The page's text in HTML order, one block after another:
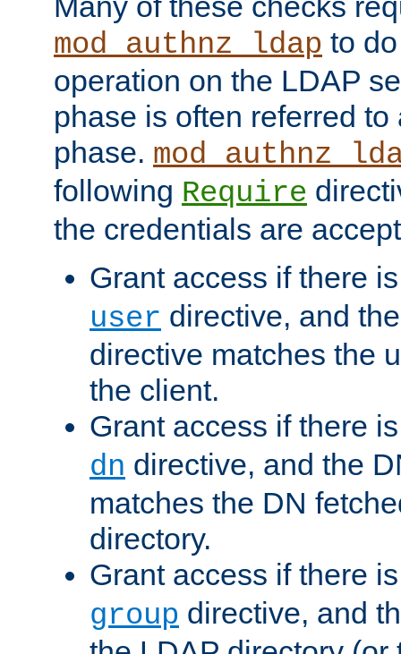
mod_authnz_ldap to
operation on the LDAP
phase is often referred
phase.
following Require
the credentials are
Grant access if there
user directive, and
directive matches the
the client.
Grant access if there
dn directive, and the
matches the DN
directory.
Grant access if there
group directive, and